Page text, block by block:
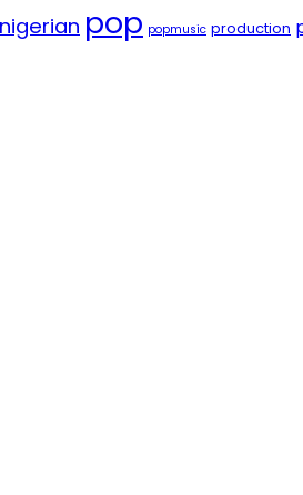
nigerian pop popmusic production